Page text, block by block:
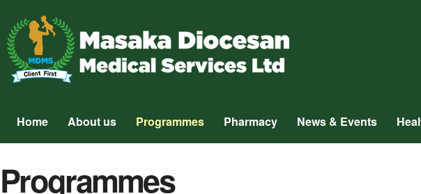
Home About us Programmes Pharmacy News & Events
Programmes